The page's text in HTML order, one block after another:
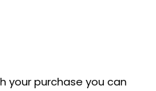
your purchase you can